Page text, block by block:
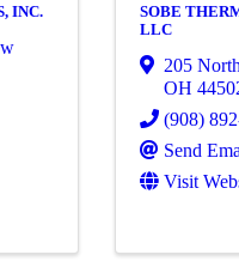
INC.
SOBE
LLC
205
OH
(908)
Send
Visit